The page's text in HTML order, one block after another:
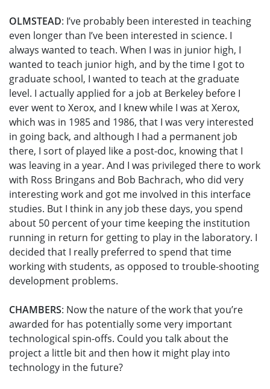
OLMSTEAD: I’ve probably been interested in teaching
even longer than I’ve been interested in science. I
always wanted to teach. When I was in junior high, I
wanted to teach junior high, and by the time I got to
graduate school, I wanted to teach at the graduate
level. I actually applied for a job at Berkeley before I
ever went to Xerox, and I knew while I was at Xerox,
which was in 1985 and 1986, that I was very interested
in going back, and although I had a permanent job
there, I sort of played like a post-doc, knowing that I
was leaving in a year. And I was privileged there to work
with Ross Bringans and Bob Bachrach, who did very
interesting work and got me involved in this interface
studies. But I think in any job these days, you spend
about 50 percent of your time keeping the institution
running in return for getting to play in the laboratory. I
decided that I really preferred to spend that time
working with students, as opposed to trouble-shooting
development problems.
CHAMBERS: Now the nature of the work that you’re
awarded for has potentially some very important
technological spin-offs. Could you talk about the
project a little bit and then how it might play into
technology in the future?